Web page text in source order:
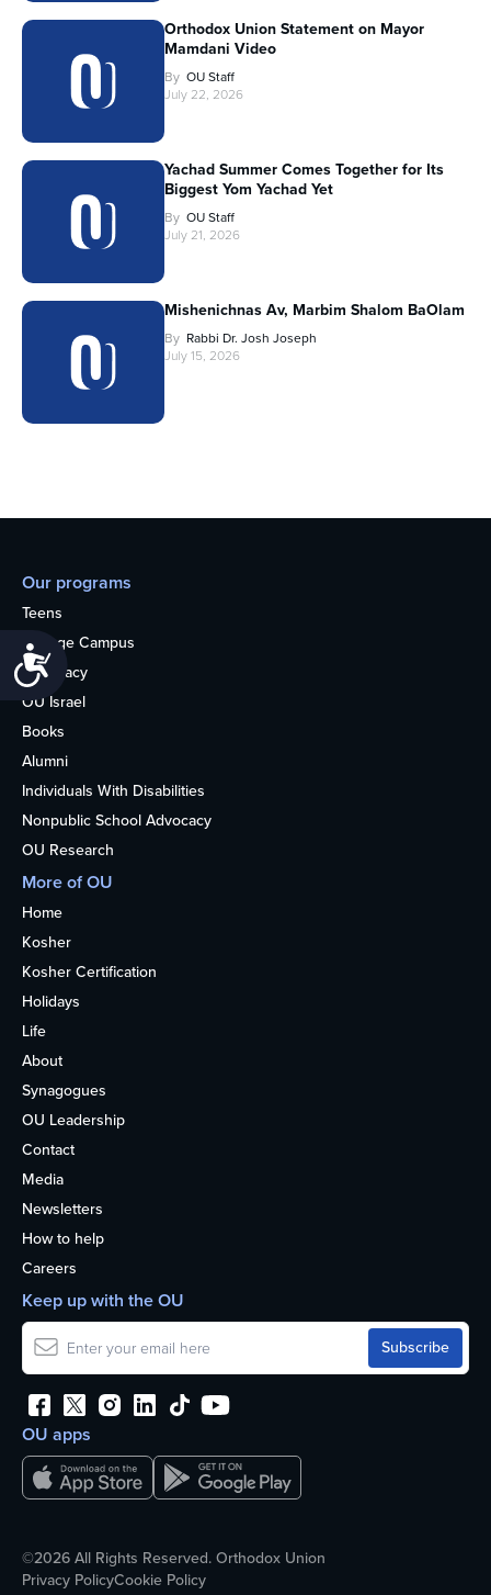
Accessibility
Orthodox Union Statement on Mayor
Mamdani Video
By OU Staff
July 22, 2026
Yachad Summer Comes Together for Its
Biggest Yom Yachad Yet
By OU Staff
July 21, 2026
Mishenichnas Av, Marbim Shalom BaOlam
By Rabbi Dr. Josh Joseph
July 15, 2026
Our programs
Teens
College Campus
Advocacy
OU Israel
Books
Alumni
Individuals With Disabilities
Nonpublic School Advocacy
OU Research
More of OU
Home
Kosher
Kosher Certification
Holidays
Life
About
Synagogues
OU Leadership
Contact
Media
Newsletters
How to help
Careers
OU apps
Keep up with the OU
©2026 All Rights Reserved. Orthodox Union
Privacy PolicyCookie Policy